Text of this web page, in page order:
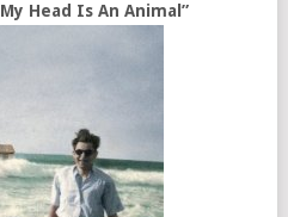
Head Is An Animal”